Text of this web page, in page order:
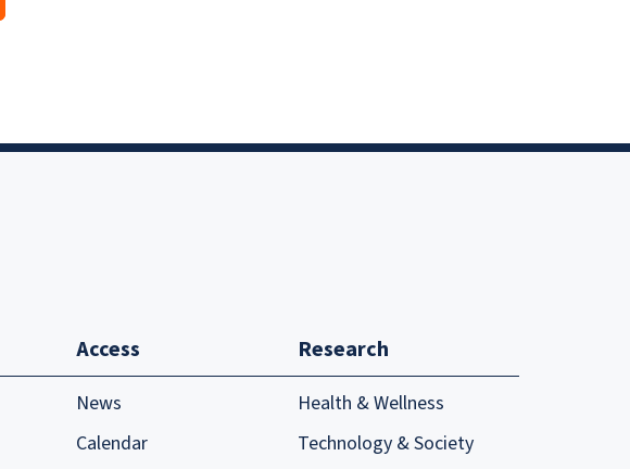
Access
News
Calendar
Research
Health & Wellness
Technology & Society